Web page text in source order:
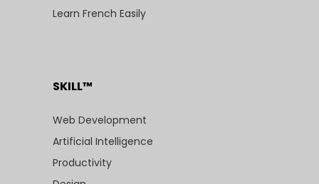
Learn French Easily
SKILL™
Web Development
Artificial Intelligence
Productivity